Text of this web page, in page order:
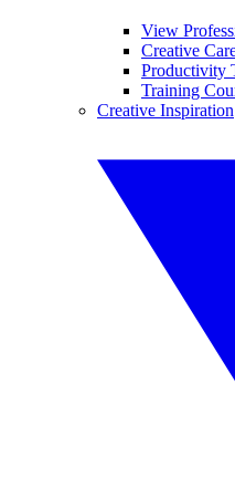
View
Creative
Productivity
Training
Creative Inspiration